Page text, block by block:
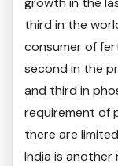
third in the
consumer of
second in the
and third in
requirement of
there are
India is another